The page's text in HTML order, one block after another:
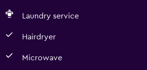
Laundry service
Hairdryer
Microwave